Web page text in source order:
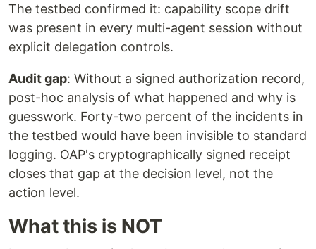
The testbed confirmed it: capability scope drift
was present in every multi-agent session without
explicit delegation controls.
Audit gap: Without a signed authorization record,
post-hoc analysis of what happened and why is
guesswork. Forty-two percent of the incidents in
the testbed would have been invisible to standard
logging. OAP's cryptographically signed receipt
closes that gap at the decision level, not the
action level.
What this is NOT